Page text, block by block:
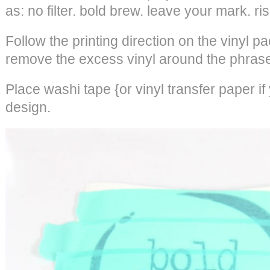
as: no filter. bold brew. leave your mark.
Follow the printing direction on the vinyl
remove the excess vinyl around the
Place washi tape {or vinyl transfer paper
design.